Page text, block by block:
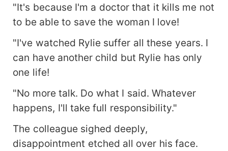
"It's because I'm a doctor that it kills me not
to be able to save the woman I love!
"I've watched Rylie suffer all these years. I
can have another child but Rylie has only
one life!
"No more talk. Do what I said. Whatever
happens, I'll take full responsibility."
The colleague sighed deeply,
disappointment etched all over his face.